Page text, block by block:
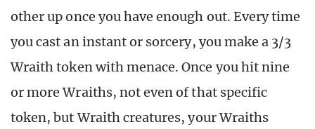
other up once you have enough out. Every time
you cast an instant or sorcery, you make a 3/3
Wraith token with menace. Once you hit nine
or more Wraiths, not even of that specific
token, but Wraith creatures, your Wraiths